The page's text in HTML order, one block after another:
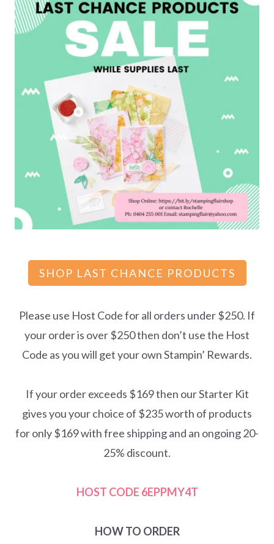
SHOP LAST CHANCE PRODUCTS
Please use Host Code for all orders under $250. If
your order is over $250 then don’t use the Host
Code as you will get your own Stampin’ Rewards.
If your order exceeds $169 then our Starter Kit
gives you your choice of $235 worth of products
for only $169 with free shipping and an ongoing 20-
25% discount.
HOST CODE 6EPPMY4T
HOW TO ORDER